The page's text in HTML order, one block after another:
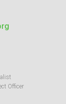
Officer